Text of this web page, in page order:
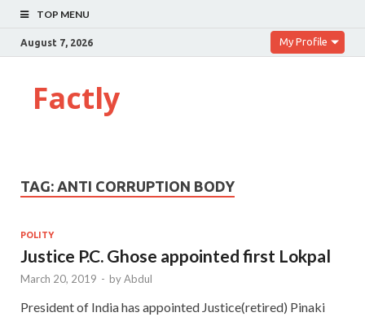
TOP MENU
August 7, 2026 My Profile
Factly
TAG: ANTI CORRUPTION BODY
POLITY
Justice P.C. Ghose appointed first Lokpal
March 20, 2019 - byAbdul
President of India has appointed Justice(retired) Pinaki